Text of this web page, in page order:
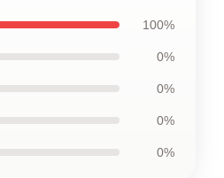
100%
0%
0%
0%
0%